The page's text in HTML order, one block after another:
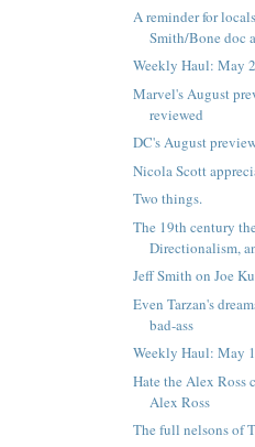
A reminder for
Smith/Bone doc
Weekly Haul: May
Marvel's August
reviewed
DC's August
Nicola Scott
Two things.
The 19th century
Directionalism,
Jeff Smith on Joe
Even Tarzan's
bad-ass
Weekly Haul: May
Hate the Alex Ross
Alex Ross
The full nelsons of